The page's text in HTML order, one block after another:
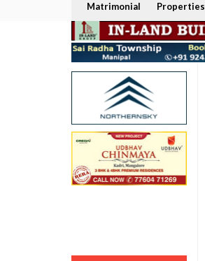
Matrimonial Properties